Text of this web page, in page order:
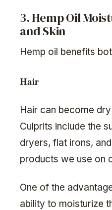
3. Hemp Oil
and Skin
Hemp oil benefits
Hair
Hair can become
Culprits include the
dryers, flat irons,
products we use on
One of the
ability to moisturize